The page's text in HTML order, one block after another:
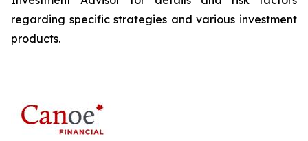
regarding specific strategies and various investment
products.